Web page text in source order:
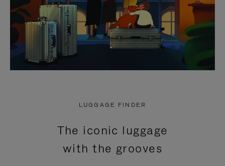
LUGGAGE FINDER
The iconic luggage
with the grooves